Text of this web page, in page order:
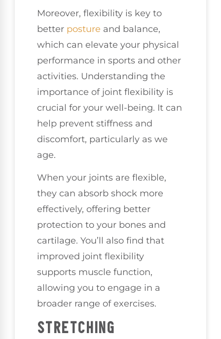
Moreover, flexibility is key to
better posture and balance,
which can elevate your physical
performance in sports and other
activities. Understanding the
importance of joint flexibility is
crucial for your well-being. It can
help prevent stiffness and
discomfort, particularly as we
age.
When your joints are flexible,
they can absorb shock more
effectively, offering better
protection to your bones and
cartilage. You’ll also find that
improved joint flexibility
supports muscle function,
allowing you to engage in a
broader range of exercises.
STRETCHING